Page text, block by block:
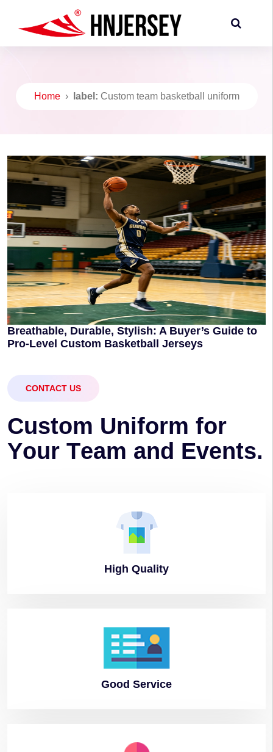
Home› label: Custom team basketball uniform
Breathable, Durable, Stylish: A Buyer’s Guide to
Pro-Level Custom Basketball Jerseys
CONTACT US
Custom Uniform for
Your Team and Events.
High Quality
Good Service